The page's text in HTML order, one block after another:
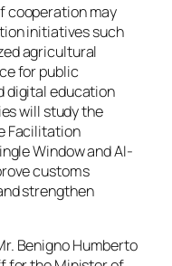
cooperation may
initiatives such
agricultural
for public
digital education
will study the
Facilitation
Window and AI-
customs
strengthen
Benigno Humberto